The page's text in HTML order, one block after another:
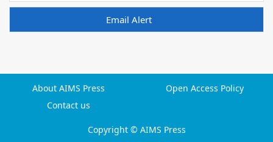
Email Alert
About AIMS Press
Open Access Policy
Contact us
Copyright © AIMS Press